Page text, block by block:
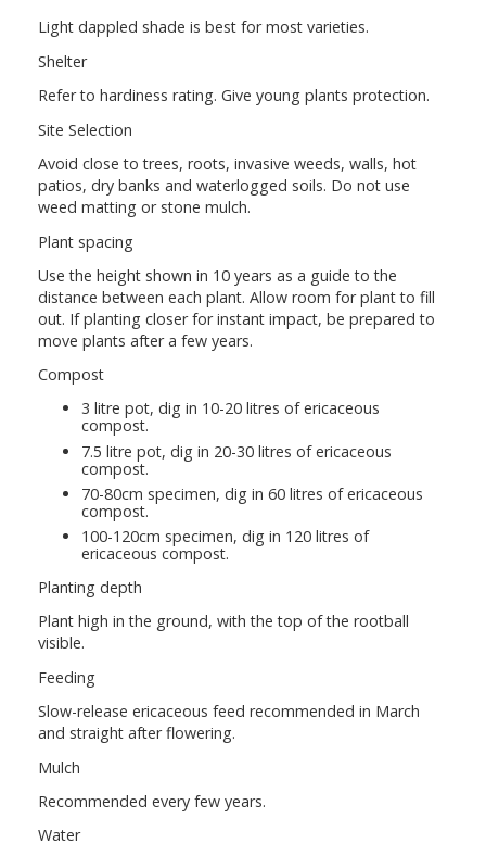
Light dappled shade is best for most varieties.
Shelter
Refer to hardiness rating. Give young plants protection.
Site Selection
Avoid close to trees, roots, invasive weeds, walls, hot
patios, dry banks and waterlogged soils. Do not use
weed matting or stone mulch.
Plant spacing
Use the height shown in 10 years as a guide to the
distance between each plant. Allow room for plant to fill
out. If planting closer for instant impact, be prepared to
move plants after a few years.
Compost
3 litre pot, dig in 10-20 litres of ericaceous
compost.
7.5 litre pot, dig in 20-30 litres of ericaceous
compost.
70-80cm specimen, dig in 60 litres of ericaceous
compost.
100-120cm specimen, dig in 120 litres of
ericaceous compost.
Planting depth
Plant high in the ground, with the top of the rootball
visible.
Feeding
Slow-release ericaceous feed recommended in March
and straight after flowering.
Mulch
Recommended every few years.
Water